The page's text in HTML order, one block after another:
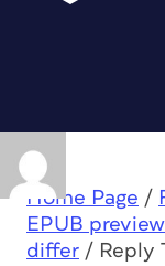
Home Page /
EPUB
differ / Reply